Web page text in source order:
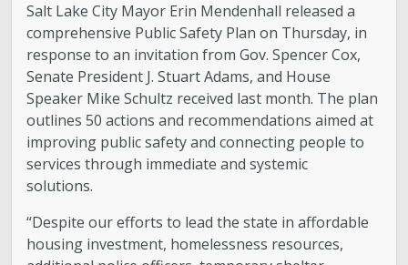
Newsroom
Contact & Requests
Love Your Block – Salt Lake City
New Americans Resources
Mayor’s Newsletter
Salt Lake City Mayor Erin Mendenhall released a
comprehensive Public Safety Plan on Thursday, in
response to an invitation from Gov. Spencer Cox,
Senate President J. Stuart Adams, and House
Speaker Mike Schultz received last month. The plan
outlines 50 actions and recommendations aimed at
improving public safety and connecting people to
services through immediate and systemic
solutions.
“Despite our efforts to lead the state in affordable
housing investment, homelessness resources,